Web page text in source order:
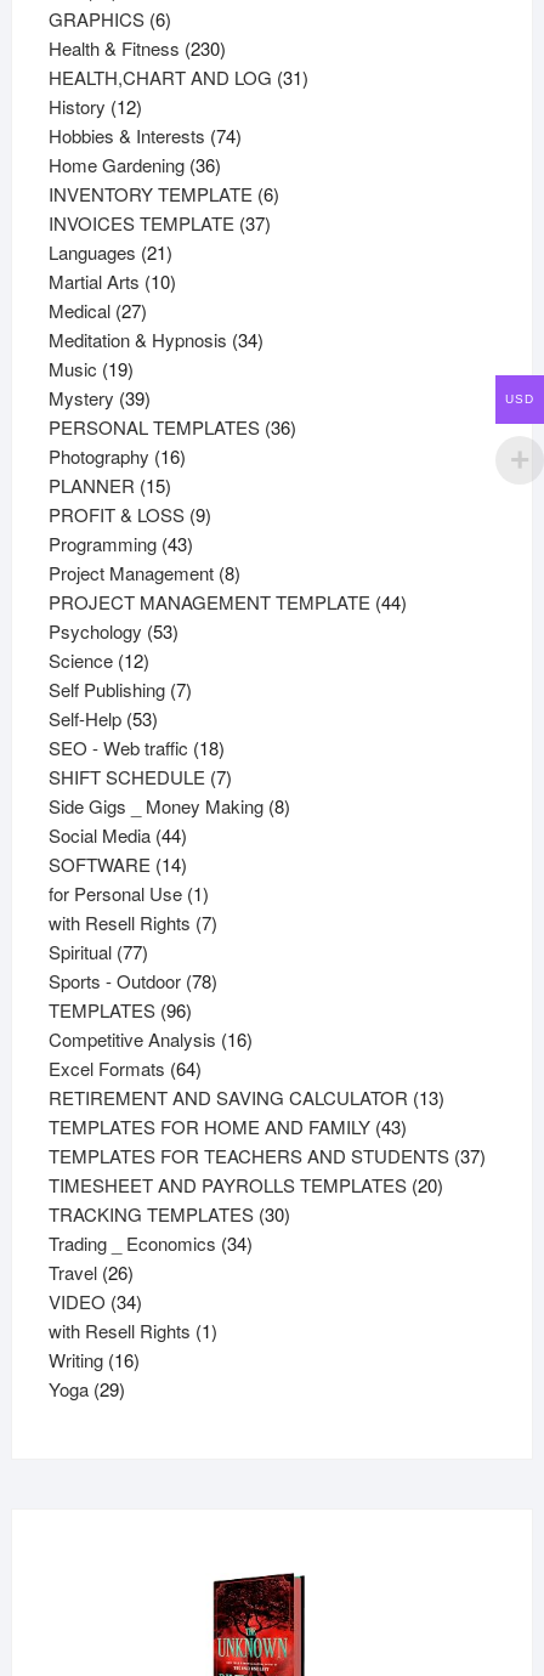
products
GRAPHICS 66
products
Health & Fitness 230230
products
HEALTH,CHART AND LOG 3131
History 1212
products
Hobbies & Interests 7474
Home Gardening 3636
products
INVENTORY TEMPLATE 66
INVOICES TEMPLATE 3737
Languages 2121
products
Martial Arts 1010
Medical 2727
products
Meditation & Hypnosis 3434
Music 1919
products
Mystery 3939
products
PERSONAL TEMPLATES 3636
Photography 1616
PLANNER 1515
products
PROFIT & LOSS 99
Programming 4343
products
Project Management 88
products
PROJECT MANAGEMENT TEMPLATE 4444
Psychology 5353
Science 1212
products
Self Publishing 77
Self-Help 5353
products
SEO - Web traffic 1818
products
SHIFT SCHEDULE 77
products
Side Gigs _ Money Making 88
Social Media 4444
products
SOFTWARE 1414
products
for Personal Use 11
product
with Resell Rights 77
Spiritual 7777
products
Sports - Outdoor 7878
TEMPLATES 9696
products
Competitive Analysis 1616
Excel Formats 6464
products
RETIREMENT AND SAVING CALCULATOR 1313
TEMPLATES FOR HOME AND FAMILY 4343
products
TEMPLATES FOR TEACHERS AND STUDENTS 3737
TIMESHEET AND PAYROLLS TEMPLATES 2020
TRACKING TEMPLATES 3030
Trading _ Economics 3434
Travel 2626
products
VIDEO 3434
products
with Resell Rights 11
Writing 1616
Yoga 2929
USD